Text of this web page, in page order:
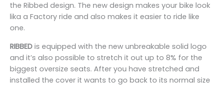
the Ribbed design. The new design makes your bike look
lika a Factory ride and also makes it easier to ride like
one.
RIBBED is equipped with the new unbreakable solid logo
and it’s also possible to stretch it out up to 8% for the
biggest oversize seats. After you have stretched and
installed the cover it wants to go back to its normal size